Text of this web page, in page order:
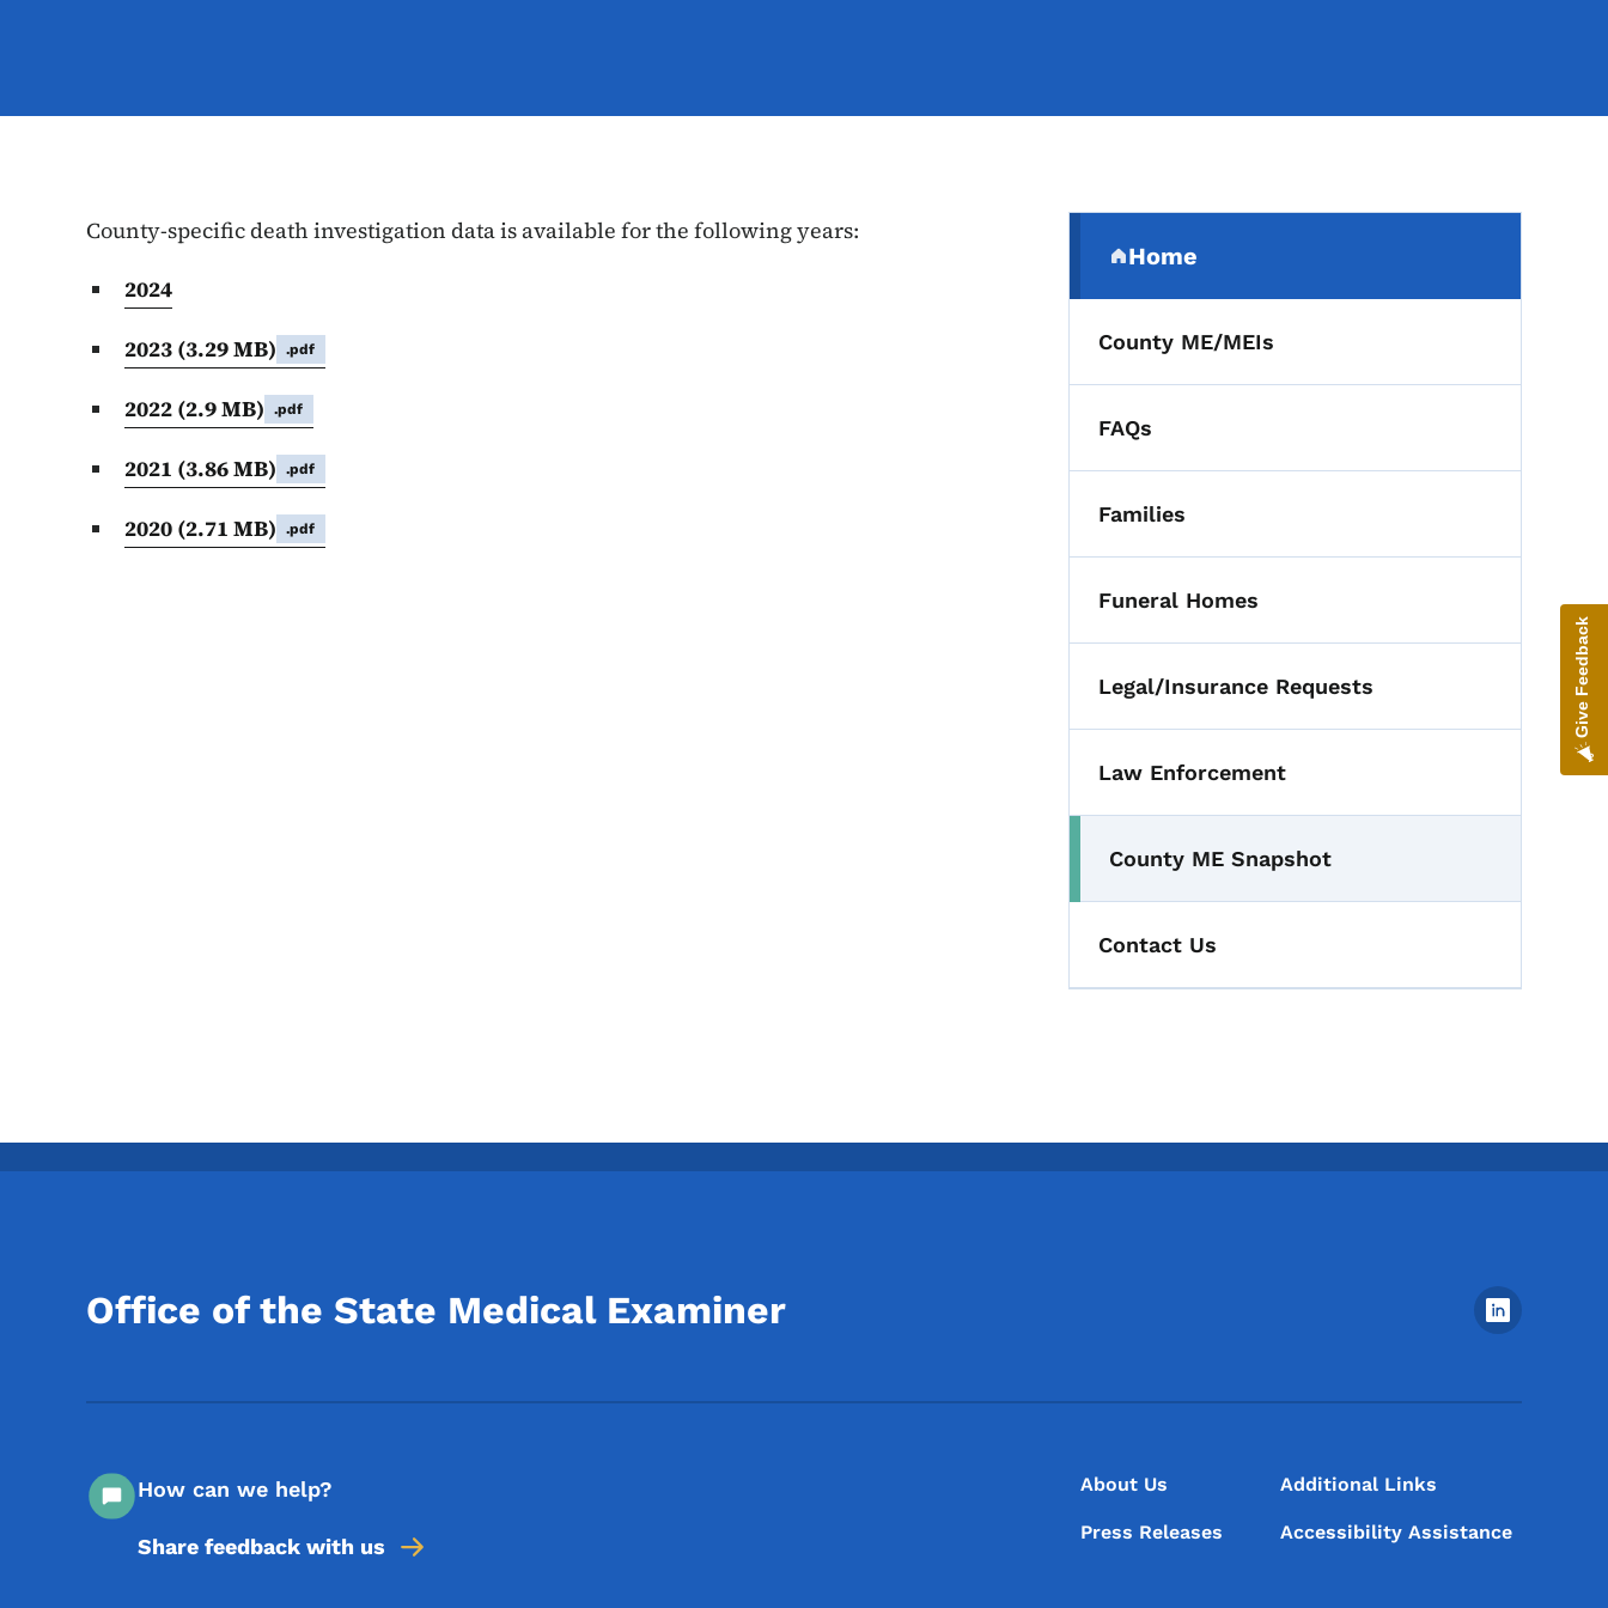
County-specific death investigation data is available for the following years:
2024
2023 (3.29 MB) .pdf
2022 (2.9 MB) .pdf
2021 (3.86 MB) .pdf
2020 (2.71 MB) .pdf
Secondary Navigation
Home
(parent section)
County ME/MEIs
FAQs
Families
Funeral Homes
Legal/Insurance Requests
Law Enforcement
County ME Snapshot
Contact Us
Office of the State Medical Examiner Footer Social Media Menu
How can we help?
Share feedback with us
About Us Additional Links
Press Releases Accessibility Assistance
Give Feedback